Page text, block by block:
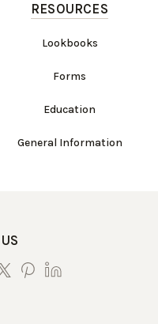
RESOURCES
Lookbooks
Forms
Education
General Information